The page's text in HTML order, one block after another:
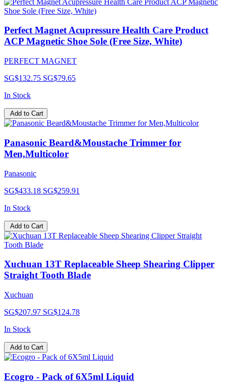
Perfect Magnet Acupressure Health Care Product
ACP Magnetic Shoe Sole (Free Size, White)
PERFECT MAGNET
SG$132.75 SG$79.65
In Stock
Add to Cart
Panasonic Beard&Moustache Trimmer for
Men,Multicolor
Panasonic
SG$433.18 SG$259.91
In Stock
Add to Cart
Xuchuan 13T Replaceable Sheep Shearing Clipper
Straight Tooth Blade
Xuchuan
SG$207.97 SG$124.78
In Stock
Add to Cart
Ecogro - Pack of 6X5ml Liquid